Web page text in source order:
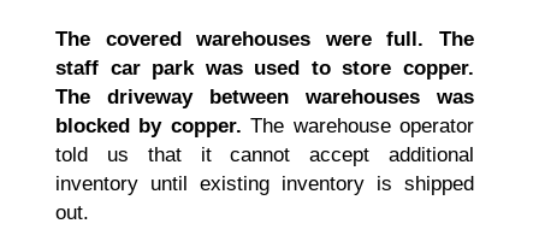
The covered warehouses were full. The
staff car park was used to store copper.
The driveway between warehouses was
blocked by copper.The warehouse operator
told us that it cannot accept additional
inventory until existing inventory is shipped
out.